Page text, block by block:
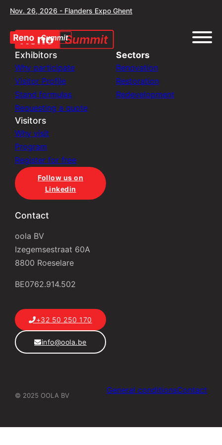
Nov. 26, 2026 - Flanders Expo Ghent
Exhibitors
Why participate
Visitor Profile
Stand formulas
Requesting a quote
Visitors
Why visit
Program
Register for free
Follow us on
Linkedin
Sectors
Renovation
Restoration
Redevelopment
Contact
oola BV
Izegemsestraat 60A
8800 Roeselare
BE0762.914.502
+32 50 250 170
info@oola.be
© 2025 OOLA BV
General conditionsContact